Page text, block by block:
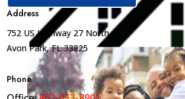
Address
752 US Highway 27 North
Avon Park, FL 33825
Phone